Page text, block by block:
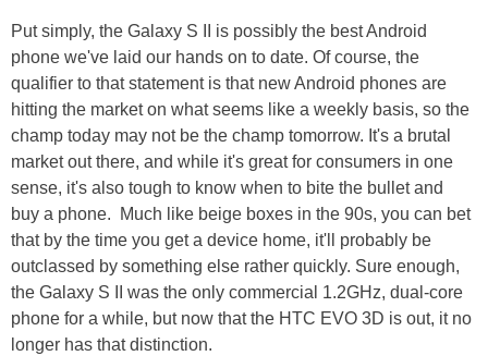
Put simply, the Galaxy S II is possibly the best Android
phone we've laid our hands on to date. Of course, the
qualifier to that statement is that new Android phones are
hitting the market on what seems like a weekly basis, so the
champ today may not be the champ tomorrow. It's a brutal
market out there, and while it's great for consumers in one
sense, it's also tough to know when to bite the bullet and
buy a phone. Much like beige boxes in the 90s, you can bet
that by the time you get a device home, it'll probably be
outclassed by something else rather quickly. Sure enough,
the Galaxy S II was the only commercial 1.2GHz, dual-core
phone for a while, but now that the HTC EVO 3D is out, it no
longer has that distinction.